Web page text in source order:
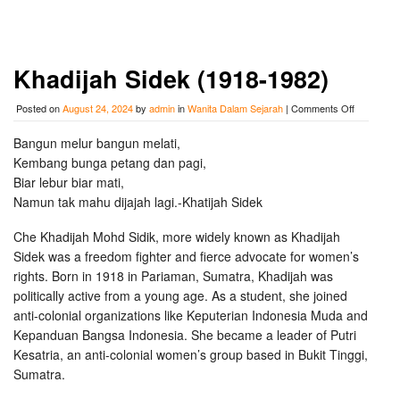
Khadijah Sidek (1918-1982)
Posted onAugust 24, 2024by admininWanita Dalam Sejarah | Comments Offon
Bangun melur bangun melati,
Kembang bunga petang dan pagi,
Biar lebur biar mati,
Namun tak mahu dijajah lagi.-Khatijah Sidek
Che Khadijah Mohd Sidik, more widely known as Khadijah
Sidek was a freedom fighter and fierce advocate for women’s
rights. Born in 1918 in Pariaman, Sumatra, Khadijah was
politically active from a young age. As a student, she joined
anti-colonial organizations like Keputerian Indonesia Muda and
Kepanduan Bangsa Indonesia. She became a leader of Putri
Kesatria, an anti-colonial women’s group based in Bukit Tinggi,
Sumatra.